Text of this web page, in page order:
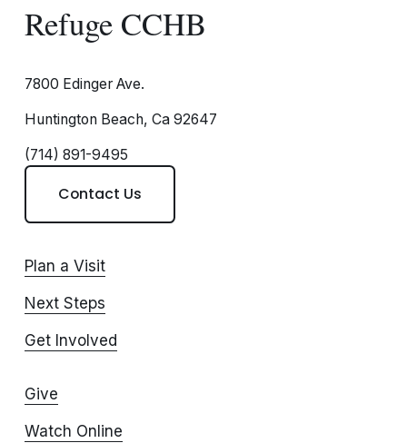
Refuge CCHB
7800 Edinger Ave.
Huntington Beach, Ca 92647
(714) 891-9495
Contact Us
Plan a Visit
Next Steps
Get Involved
Give
Watch Online